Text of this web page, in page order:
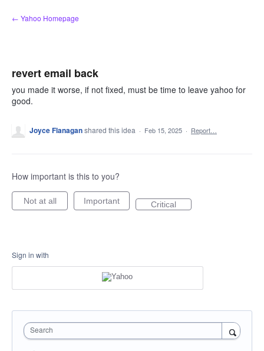
Skip
to
← Yahoo Homepage
revert email back
you made it worse, if not fixed, must be time to leave yahoo for
good.
Joyce Flanaganshared this idea · Feb 15, 2025 · Report…
How important is this to you?
Not at all Important Critical
Sign in with
Search